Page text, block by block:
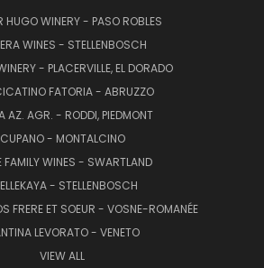
HUGO WINERY - PASO ROBLES
WINES - STELLENBOSCH
- PLACERVILLE, EL DORADO
FATORIA - ABRUZZO
AZ. AGR. - RODDI, PIEDMONT
CUPANO - MONTALCINO
FAMILY WINES - SWARTLAND
- STELLENBOSCH
FRERE ET SOEUR - VOSNE-ROMANÉE
LEVORATO - VENETO
VIEW ALL